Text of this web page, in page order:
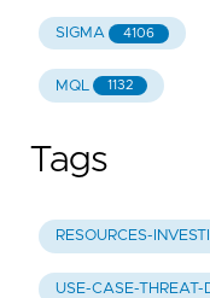
SIGMA 4106
MQL 1132
Tags
RESOURCES-
USE-CASE-THREAT-